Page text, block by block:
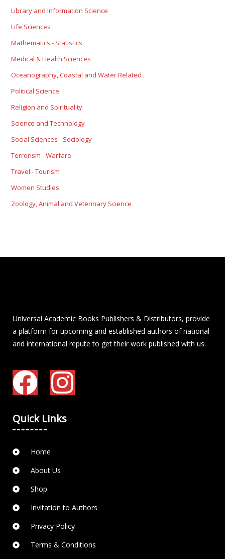
Library and Information Science
Life Sciences
Mathematics - Statistics
Medical & Health Sciences
Oceanography, Coastal and Water Related
Political Science
Religion and Spirituality
Science and Technology
Social Sciences - Sociology
Terrorism - Warfare
Travel - Tourism
Women Studies
Zoology, Animal and Veterinary Science
Universal Academic Books Publishers & Distributors, provide
a platform for upcoming and established authors of national
and international repute to get their work published with us.
Quick Links
Home
About Us
Shop
Invitation to Authors
Privacy Policy
Terms & Conditions